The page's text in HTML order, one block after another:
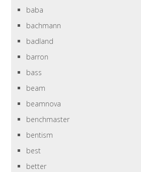
baba
bachmann
badland
barron
bass
beam
beamnova
benchmaster
bentism
best
better